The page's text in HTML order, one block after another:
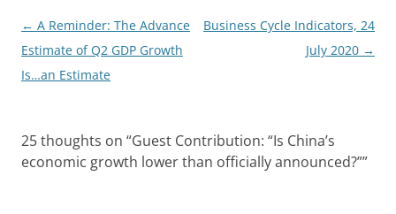
Post
navigation
← A Reminder: The Advance
Estimate of Q2 GDP Growth
Is…an Estimate
Business Cycle Indicators, 24
July 2020 →
25 thoughts on “Guest Contribution: “Is China’s
economic growth lower than officially announced?””